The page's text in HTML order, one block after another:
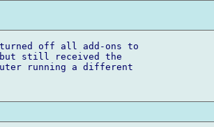
turned off all add-ons to
but still received the
running a different